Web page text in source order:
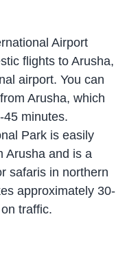
Airport
flights to Arusha,
airport. You can
Arusha, which
45 minutes.
Park is easily
Arusha and is a
safaris in northern
approximately 30-
traffic.